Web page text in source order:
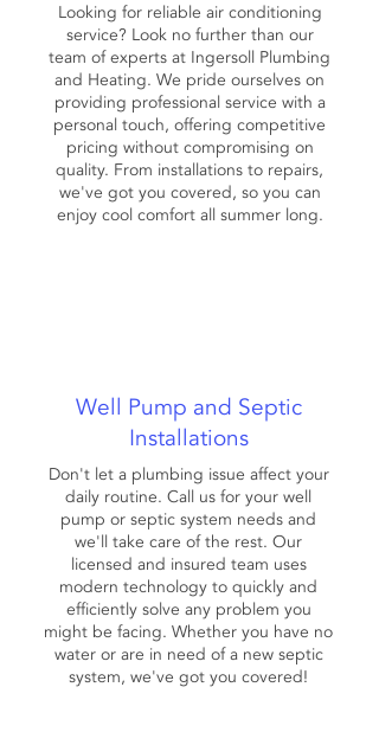
Looking for reliable air conditioning
service? Look no further than our
team of experts at Ingersoll Plumbing
and Heating. We pride ourselves on
providing professional service with a
personal touch, offering competitive
pricing without compromising on
quality. From installations to repairs,
we've got you covered, so you can
enjoy cool comfort all summer long.
Well Pump and Septic
Installations
Don't let a plumbing issue affect your
daily routine. Call us for your well
pump or septic system needs and
we'll take care of the rest. Our
licensed and insured team uses
modern technology to quickly and
efficiently solve any problem you
might be facing. Whether you have no
water or are in need of a new septic
system, we've got you covered!